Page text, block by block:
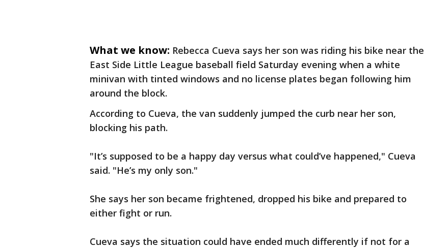
What we know: Rebecca Cueva says her son was riding his bike near the
East Side Little League baseball field Saturday evening when a white
minivan with tinted windows and no license plates began following him
around the block.
According to Cueva, the van suddenly jumped the curb near her son,
blocking his path.
"It’s supposed to be a happy day versus what could’ve happened," Cueva
said. "He’s my only son."
She says her son became frightened, dropped his bike and prepared to
either fight or run.
Cueva says the situation could have ended much differently if not for a